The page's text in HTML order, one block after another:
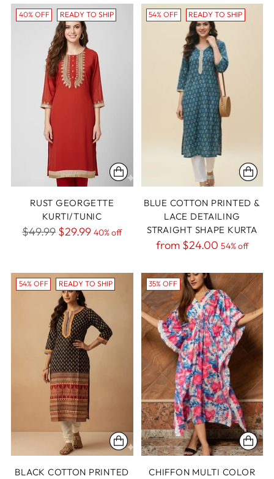
40% OFF READY TO SHIP
RUST GEORGETTE
KURTI/TUNIC
Regular
$49.99 $29.99 40% off
54% OFF READY TO SHIP
BLUE COTTON PRINTED &
LACE DETAILING
STRAIGHT SHAPE KURTA
Regular
from $24.00 54% off
54% OFF READY TO SHIP
BLACK COTTON PRINTED
35% OFF
CHIFFON MULTI COLOR